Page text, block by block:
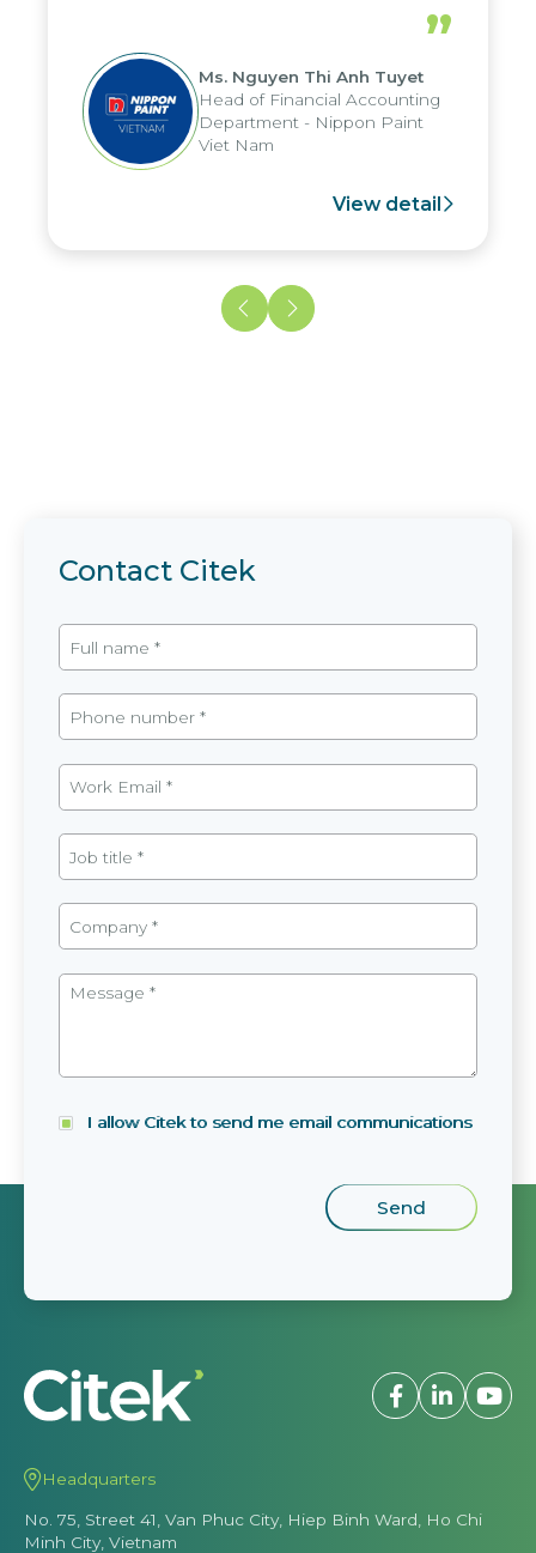
periods, and report submission were
reduced by up to seven days, enabling
us to fully leverage the strengths of
the group's analytical reporting system
and apply it across various operations
and units.
”
Ms. Nguyen Thi Anh Tuyet
Head of Financial Accounting
Department - Nippon Paint
Viet Nam
View detail
Contact Citek
I allow Citek to send me email communications
Headquarters
No. 75, Street 41, Van Phuc City, Hiep Binh Ward, Ho Chi
Minh City, Vietnam